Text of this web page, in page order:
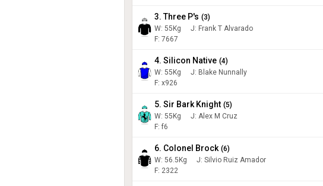
3. Three P's (3)
W: 55Kg J: Frank T Alvarado
F: 7667
4. Silicon Native (4)
W: 55Kg J: Blake Nunnally
F: x926
5. Sir Bark Knight (5)
W: 55Kg J: Alex M Cruz
F: f6
6. Colonel Brock (6)
W: 56.5Kg J: Silvio Ruiz Amador
F: 2322